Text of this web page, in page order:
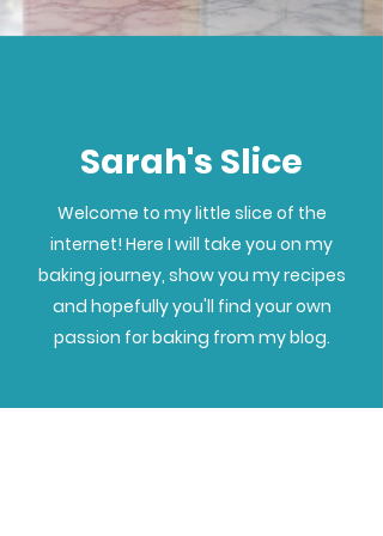
Sarah's Slice
Welcome to my little slice of the
internet! Here I will take you on my
baking journey, show you my recipes
and hopefully you'll find your own
passion for baking from my blog.